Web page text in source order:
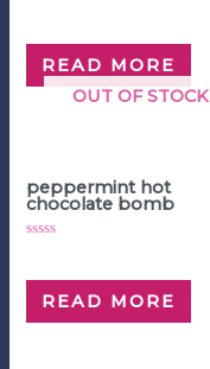
out
READ MORE
OUT OF STOCK
peppermint hot
chocolate bomb
out
READ MORE